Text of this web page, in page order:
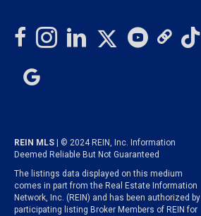
REIN MLS
| © 2024 REIN, Inc. Information
Deemed Reliable But Not Guaranteed
The listings data displayed on this medium
comes in part from the Real Estate Information
Network, Inc. (REIN) and has been authorized by
participating listing Broker Members of REIN for